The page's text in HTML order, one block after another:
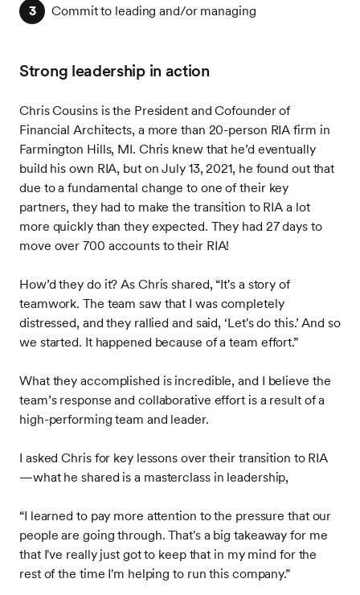
Commit to leading and/or managing
Strong leadership in action
Chris Cousins is the President and Cofounder of
Financial Architects, a more than 20-person RIA firm in
Farmington Hills, MI. Chris knew that he’d eventually
build his own RIA, but on July 13, 2021, he found out that
due to a fundamental change to one of their key
partners, they had to make the transition to RIA a lot
more quickly than they expected. They had 27 days to
move over 700 accounts to their RIA!
How’d they do it? As Chris shared, “It's a story of
teamwork. The team saw that I was completely
distressed, and they rallied and said, ‘Let's do this.’ And so
we started. It happened because of a team effort.”
What they accomplished is incredible, and I believe the
team’s response and collaborative effort is a result of a
high-performing team and leader.
I asked Chris for key lessons over their transition to RIA
—what he shared is a masterclass in leadership,
“I learned to pay more attention to the pressure that our
people are going through. That's a big takeaway for me
that I've really just got to keep that in my mind for the
rest of the time I'm helping to run this company.”